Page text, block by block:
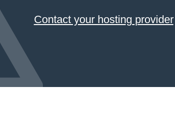
Contact your hosting provider